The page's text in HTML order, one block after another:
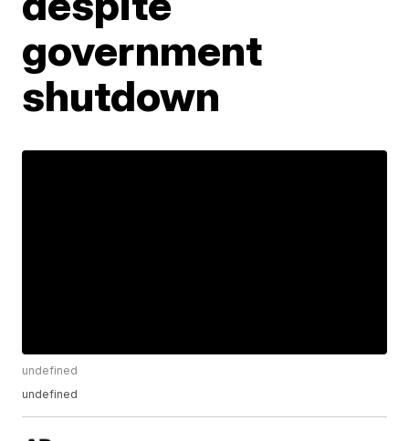
government
shutdown
undefined
undefined